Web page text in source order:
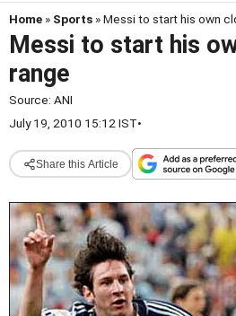
Home » Sports » Messi to start his own
Messi to start his
range
Source: ANI
July 19, 2010 15:12 IST•
Share this Article